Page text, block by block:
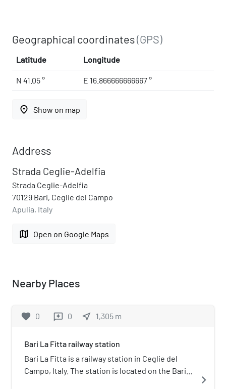
Geographical coordinates(GPS)
Latitude Longitude
N 41.05 ° E 16.866666666667 °
place Show on map
Address
Strada Ceglie-Adelfia
Strada Ceglie-Adelfia
70129 Bari, Ceglie del Campo
Apulia, Italy
map Open on Google Maps
Nearby Places
favorite 0 reviews 0 near_me 1,305 m
Bari La Fitta railway station
Bari La Fitta is a railway station in Ceglie del
Campo, Italy. The station is located on the Bari-
navigate_next